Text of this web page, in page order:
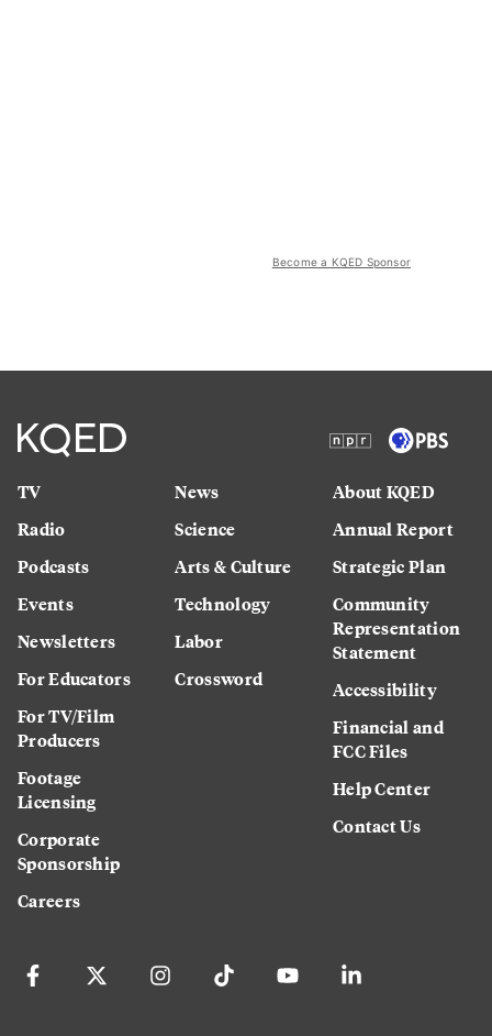
Become a KQED Sponsor
TV
Radio
Podcasts
Events
Newsletters
For Educators
For TV/Film
Producers
Footage
Licensing
Corporate
Sponsorship
Careers
News
Science
Arts & Culture
Technology
Labor
Crossword
About KQED
Annual Report
Strategic Plan
Community
Representation
Statement
Accessibility
Financial and
FCC Files
Help Center
Contact Us